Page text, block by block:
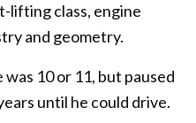
lifting class, engine
and geometry.
10 or 11, but paused
until he could drive.